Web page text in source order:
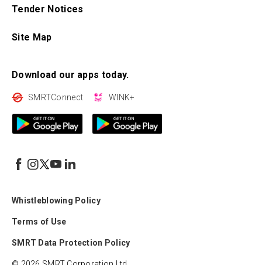
Tender Notices
Site Map
Download our apps today.
SMRTConnect WINK+
Whistleblowing Policy
Terms of Use
SMRT Data Protection Policy